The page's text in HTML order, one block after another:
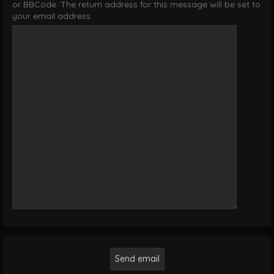
or BBCode. The return address for this message will be set to
your email address.